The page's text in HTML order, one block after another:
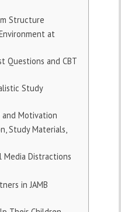
Structure
at
Questions and CBT
Study
and Motivation
Study Materials,
Media Distractions
in JAMB